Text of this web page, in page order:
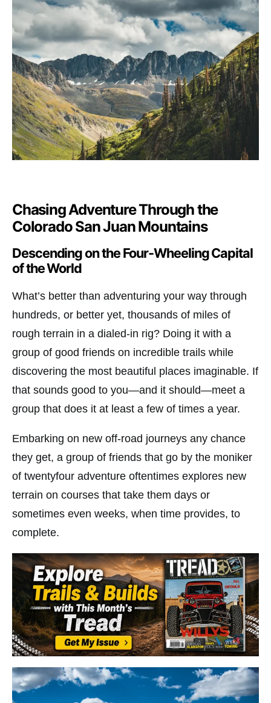
Chasing Adventure Through the
Colorado San Juan Mountains
Descending on the Four-Wheeling Capital
of the World
What’s better than adventuring your way through
hundreds, or better yet, thousands of miles of
rough terrain in a dialed-in rig? Doing it with a
group of good friends on incredible trails while
discovering the most beautiful places imaginable. If
that sounds good to you—and it should—meet a
group that does it at least a few of times a year.
Embarking on new off-road journeys any chance
they get, a group of friends that go by the moniker
of twentyfour adventure oftentimes explores new
terrain on courses that take them days or
sometimes even weeks, when time provides, to
complete.